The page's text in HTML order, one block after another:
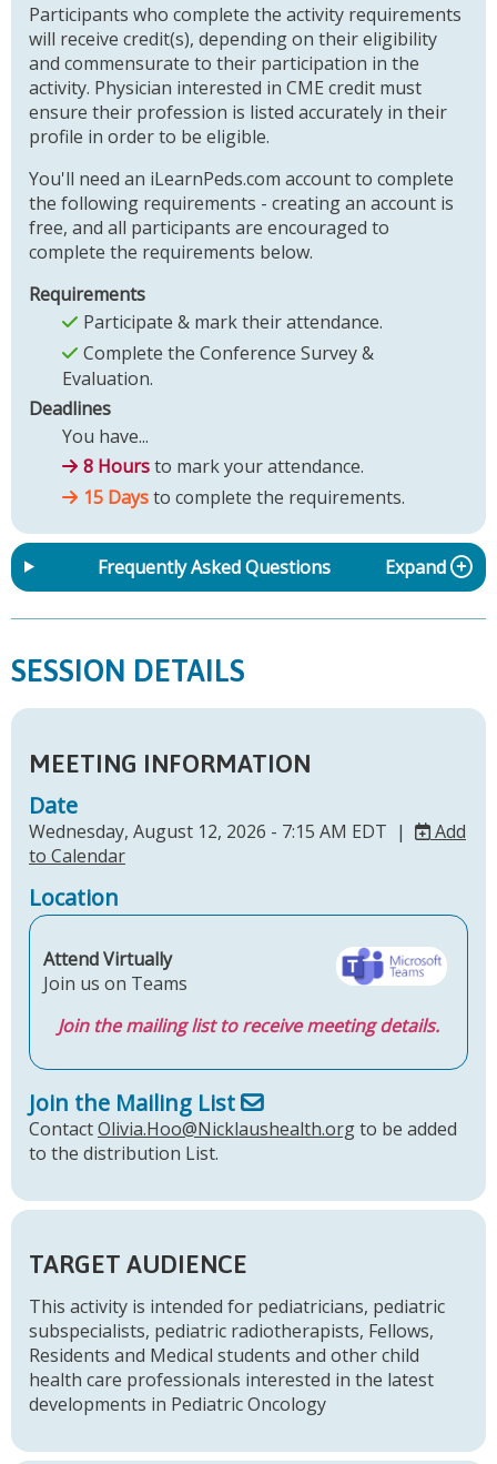
Participants who complete the activity requirements
will receive credit(s), depending on their eligibility
and commensurate to their participation in the
activity. Physician interested in CME credit must
ensure their profession is listed accurately in their
profile in order to be eligible.
You'll need an iLearnPeds.com account to complete
the following requirements - creating an account is
free, and all participants are encouraged to
complete the requirements below.
Requirements
Participate & mark their attendance.
Complete the Conference Survey &
Evaluation.
Deadlines
You have...
8 Hoursto mark your attendance.
15 Daysto complete the requirements.
Frequently Asked Questions Expand
SESSION DETAILS
MEETING INFORMATION
Date
Wednesday, August 12, 2026 - 7:15 AM EDT |
Add
to Calendar
Location
Attend Virtually
Join us on Teams
Join the mailing list to receive meeting details.
Join the Mailing List
ContactOlivia.Hoo@Nicklaushealth.orgto be added
to the distribution List.
TARGET AUDIENCE
This activity is intended for pediatricians, pediatric
subspecialists, pediatric radiotherapists, Fellows,
Residents and Medical students and other child
health care professionals interested in the latest
developments in Pediatric Oncology